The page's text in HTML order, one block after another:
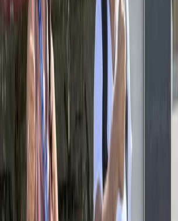
cycling centre offers both bike
tours designed around the city’s
well-connected cycle network.
flexible rental options, and routes
focus is on making Berlin easy to
whether you’re travelling solo,
Drawing on experience from
worldwide, the approach
with clear local guidance
guides. From self-guided rides
paths to structured tours covering
neighbourhoods, the aim is to
the city efficiently,
their own pace.